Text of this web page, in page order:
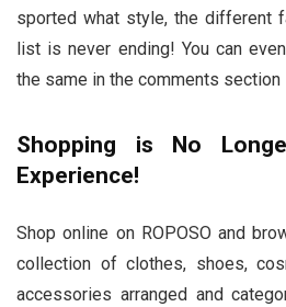
sported what style, the different
list is never ending! You can
the same in the comments section
Shopping is No
Experience!
Shop online on ROPOSO and
collection of clothes, shoes,
accessories arranged and